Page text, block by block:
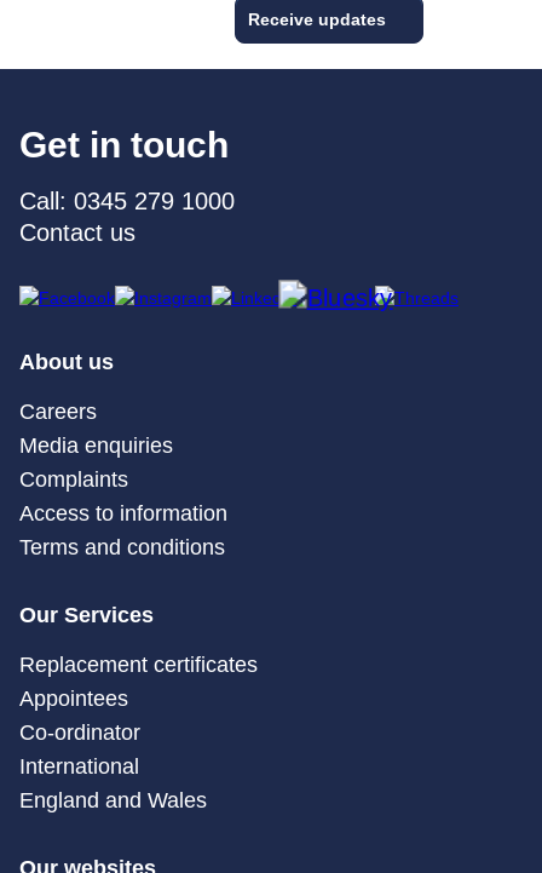
Receive updates
Get in touch
Call: 0345 279 1000
Contact us
About us
Careers
Media enquiries
Complaints
Access to information
Terms and conditions
Our Services
Replacement certificates
Appointees
Co-ordinator
International
England and Wales
Our websites